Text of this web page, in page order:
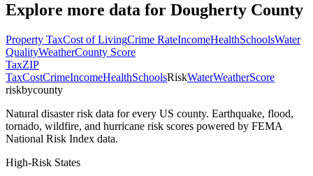
Explore more data for Dougherty County
Property TaxCost of LivingCrime RateIncomeHealthSchoolsWater
QualityWeatherCounty Score
TaxZIP
TaxCostCrimeIncomeHealthSchoolsRiskWaterWeatherScore
riskbycounty
Natural disaster risk data for every US county. Earthquake, flood,
tornado, wildfire, and hurricane risk scores powered by FEMA
National Risk Index data.
High-Risk States